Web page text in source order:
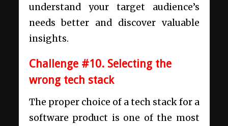
understand your target audience’s
needs better and discover valuable
insights.
Challenge #10. Selecting the
wrong tech stack
The proper choice of a tech stack for a
software product is one of the most